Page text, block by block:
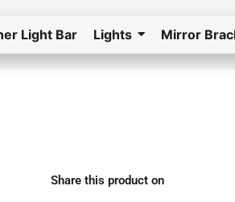
Light Bar Lights Mirror
to the store
Share this product on